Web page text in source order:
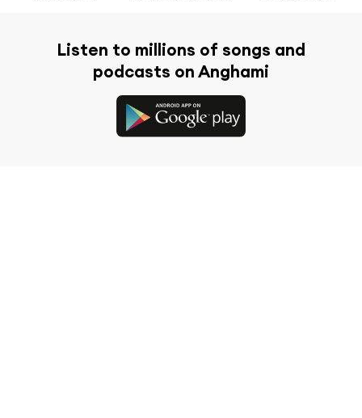
Listen to millions of songs and
podcasts on Anghami